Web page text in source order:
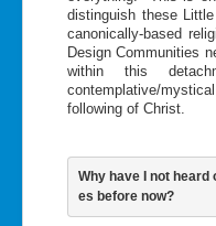
distinguish these
canonically-based
Design Communities
within this
contemplative/
following of Christ.
Why have I not
es before now?